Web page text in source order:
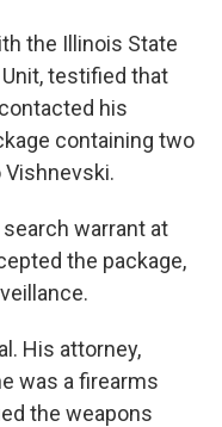
the Illinois State
testified that
his
containing two
warrant at
the package,
His attorney,
was a firearms
the weapons